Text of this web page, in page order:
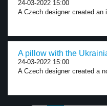
24-03-2022 15:00
A Czech designer created an
A pillow with the
24-03-2022 15:00
A Czech designer created a